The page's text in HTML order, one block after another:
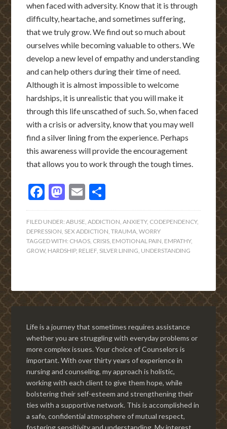
when faced with adversity. Know that it is through
difficulty, heartache, and sometimes suffering,
that we truly grow. We find out so much about
ourselves while becoming valuable to others. We
develop a new level of empathy and understanding
and can help others during their time of need.
Although it is almost impossible to welcome
hardships, it is unrealistic that you will make it
through this life unscathed of such. So, when faced
with a crisis or adversity, know that you may well
find a silver lining from the experience. Perhaps
this awareness will provide the encouragement
that allows you to work through the tough times.
Facebook
Mastodon
Email
FILED UNDER:ABUSE,ADDICTION,ANXIETY, CODEPENDENCY,
DEPRESSION, SEX ADDICTION,TRAUMA,WORRY
TAGGED WITH: CHAOS, CRISIS, EMOTIONAL PAIN, EMPATHY,
GROW, HARDSHIP, RELIEF, SILVER LINING, UNDERSTANDING
Life is a journey that sometimes requires assistance
whether you are struggling with everyday problems or
more complex issues. Your choice of Counselors is
important. With over thirty years of experience in
nursing and counseling, my approach is holistic,
working with each client to give them hope, while
bolstering their self-esteem and strengthening their
ties with a supportive network. This is accomplished in
a safe, confidential atmosphere of mutual respect,